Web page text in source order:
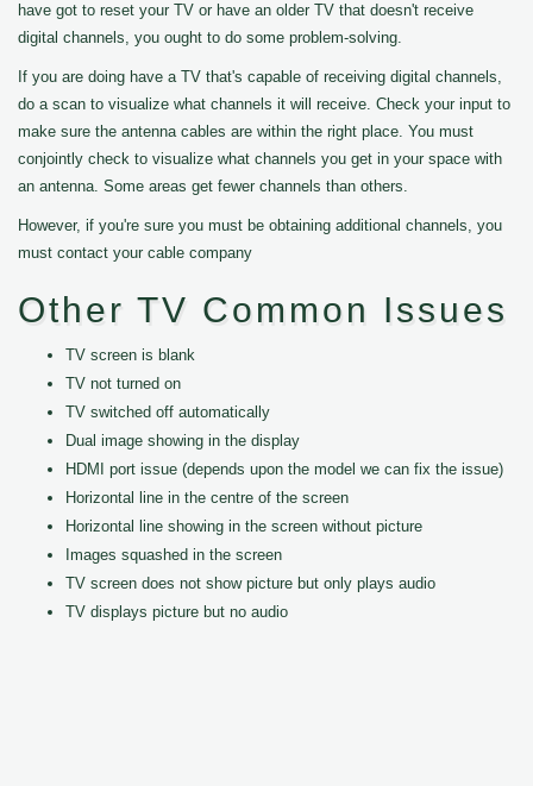
have got to reset your TV or have an older TV that doesn't receive
digital channels, you ought to do some problem-solving.
If you are doing have a TV that's capable of receiving digital channels,
do a scan to visualize what channels it will receive. Check your input to
make sure the antenna cables are within the right place. You must
conjointly check to visualize what channels you get in your space with
an antenna. Some areas get fewer channels than others.
However, if you're sure you must be obtaining additional channels, you
must contact your cable company
Other TV Common Issues
TV screen is blank
TV not turned on
TV switched off automatically
Dual image showing in the display
HDMI port issue (depends upon the model we can fix the issue)
Horizontal line in the centre of the screen
Horizontal line showing in the screen without picture
Images squashed in the screen
TV screen does not show picture but only plays audio
TV displays picture but no audio